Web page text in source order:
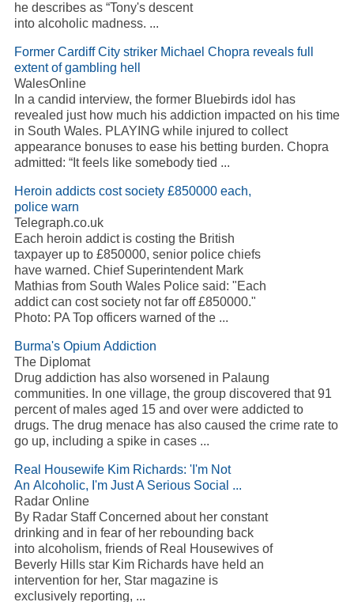
he describes as “Tony's descent
into alcoholic madness. ...
Former Cardiff City striker Michael Chopra reveals full
extent of gambling hell
WalesOnline
In a candid interview, the former Bluebirds idol has
revealed just how much his addiction impacted on his time
in South Wales. PLAYING while injured to collect
appearance bonuses to ease his betting burden. Chopra
admitted: “It feels like somebody tied ...
Heroin addicts cost society £850000 each,
police warn
Telegraph.co.uk
Each heroin addict is costing the British
taxpayer up to £850000, senior police chiefs
have warned. Chief Superintendent Mark
Mathias from South Wales Police said: "Each
addict can cost society not far off £850000."
Photo: PA Top officers warned of the ...
Burma's Opium Addiction
The Diplomat
Drug addiction has also worsened in Palaung
communities. In one village, the group discovered that 91
percent of males aged 15 and over were addicted to
drugs. The drug menace has also caused the crime rate to
go up, including a spike in cases ...
Real Housewife Kim Richards: 'I'm Not
An Alcoholic, I'm Just A Serious Social ...
Radar Online
By Radar Staff Concerned about her constant
drinking and in fear of her rebounding back
into alcoholism, friends of Real Housewives of
Beverly Hills star Kim Richards have held an
intervention for her, Star magazine is
exclusively reporting, ...